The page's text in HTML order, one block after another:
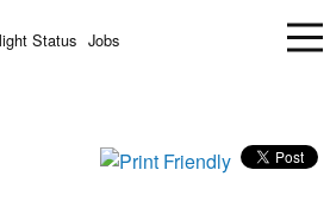
Status Jobs